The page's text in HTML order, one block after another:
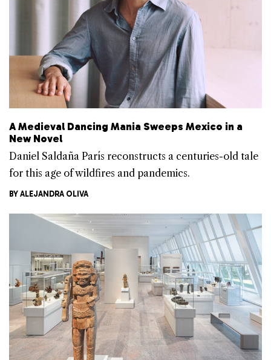
A Medieval Dancing Mania Sweeps Mexico in a
New Novel
Daniel Saldaña París reconstructs a centuries-old tale
for this age of wildfires and pandemics.
BY ALEJANDRA OLIVA